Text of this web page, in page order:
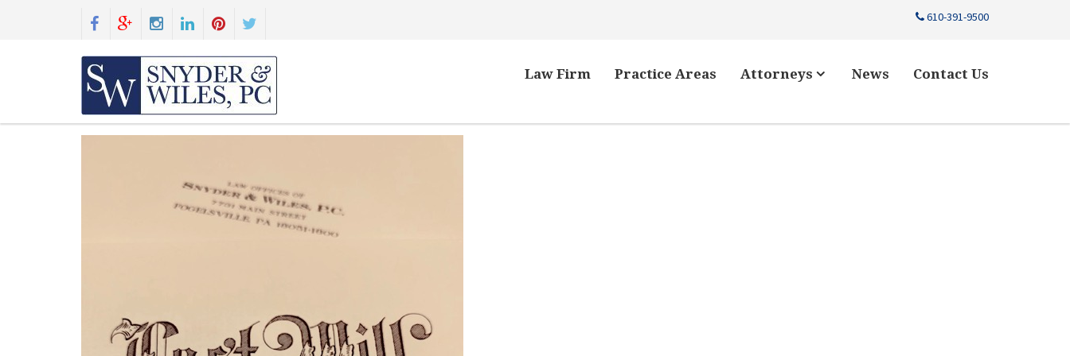
610-391-9500
Law Firm Practice Areas Attorneys News Contact Us